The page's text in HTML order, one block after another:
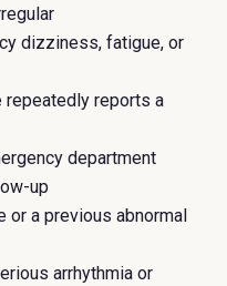
dizziness, fatigue, or
repeatedly reports a
department
up
or a previous abnormal
arrhythmia or